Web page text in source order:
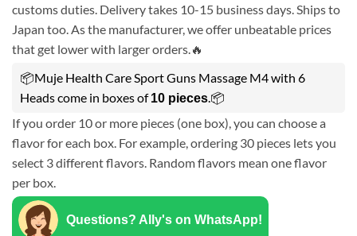
customs duties. Delivery takes 10-15 business days. Ships to
Japan too. As the manufacturer, we offer unbeatable prices
that get lower with larger orders.🔥
📦Muje Health Care Sport Guns Massage M4 with 6
Heads come in boxes of10 pieces .📦
If you order 10 or more pieces (one box), you can choose a
flavor for each box. For example, ordering 30 pieces lets you
select 3 different flavors. Random flavors mean one flavor
per box.
Questions? Ally's on WhatsApp!